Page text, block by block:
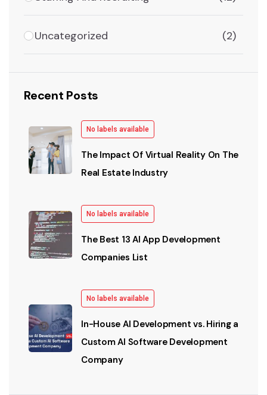
Uncategorized (2)
Recent Posts
No labels available
The Impact Of Virtual Reality On The
Real Estate Industry
No labels available
The Best 13 AI App Development
Companies List
No labels available
In-House AI Development vs. Hiring a
Custom AI Software Development
Company